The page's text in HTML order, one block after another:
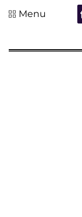
Menu